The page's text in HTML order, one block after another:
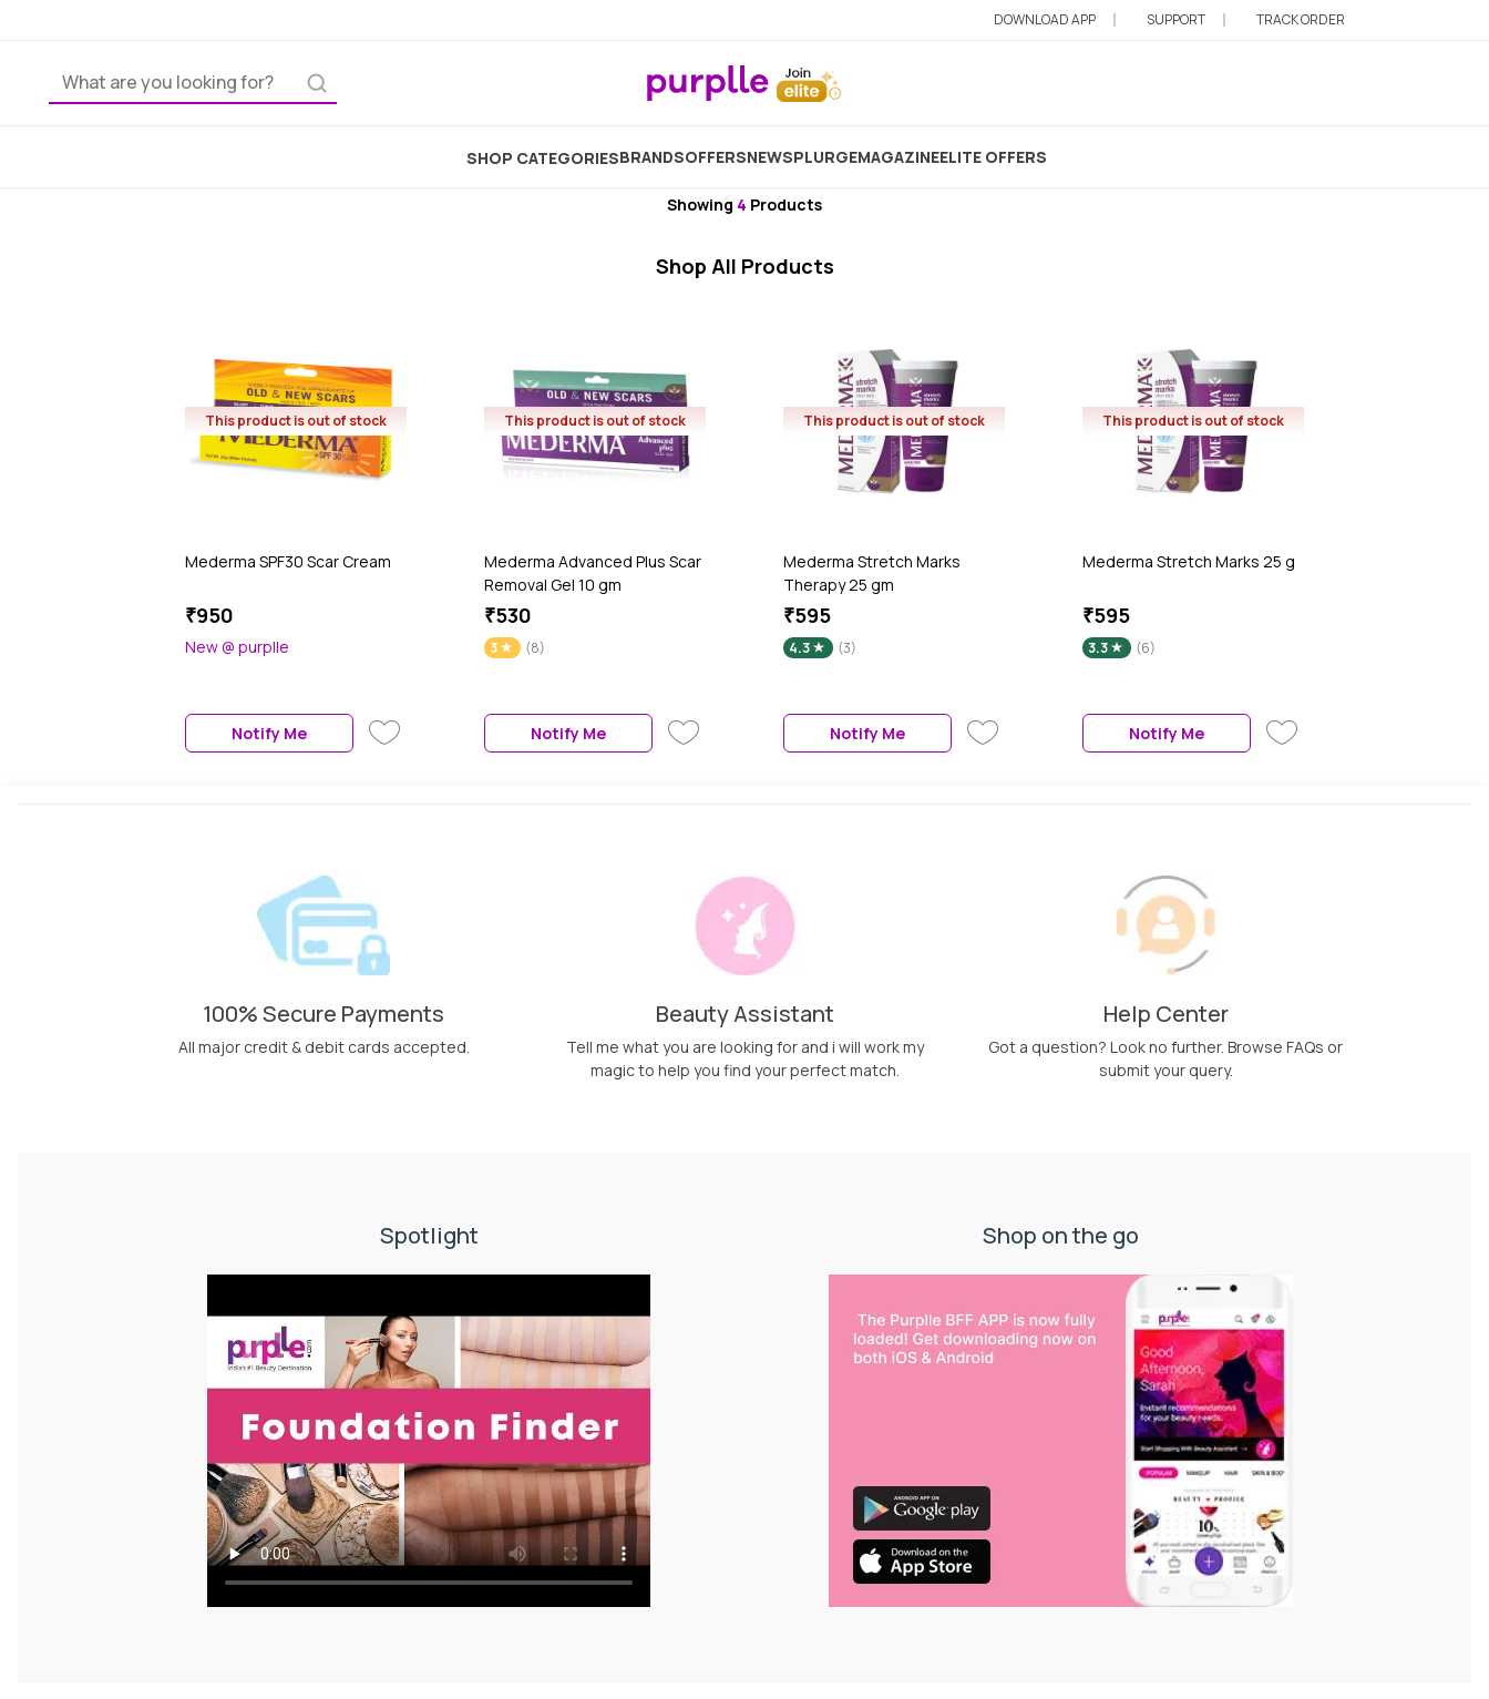
DOWNLOAD APP SUPPORT TRACK ORDER
SHOP CATEGORIESBRANDSOFFERSNEWSPLURGEMAGAZINEELITE OFFERS
Home Brand Mederma
Mederma
Showing 4 Products
Shop All Products
This product is out of stock
Mederma SPF30 Scar Cream
₹950
New @ purplle
Notify Me
This product is out of stock
Mederma Advanced Plus Scar
Removal Gel 10 gm
₹530
3 (8)
Notify Me
This product is out of stock
Mederma Stretch Marks
Therapy 25 gm
₹595
4.3 (3)
Notify Me
This product is out of stock
Mederma Stretch Marks 25 g
₹595
3.3 (6)
Notify Me
100% Secure Payments
All major credit & debit cards accepted.
Beauty Assistant
Tell me what you are looking for and i will work my
magic to help you find your perfect match.
Help Center
Got a question? Look no further. Browse FAQs or
submit your query.
Spotlight Shop on the go